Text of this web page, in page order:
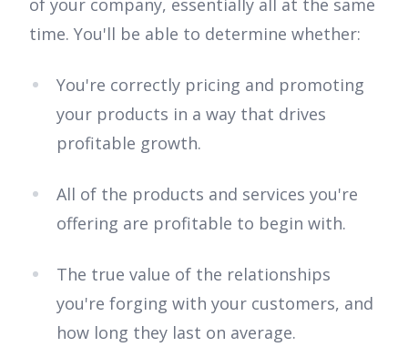
time. You'll be able to determine whether:
You're correctly pricing and promoting
your products in a way that drives
profitable growth.
All of the products and services you're
offering are profitable to begin with.
The true value of the relationships
you're forging with your customers, and
how long they last on average.